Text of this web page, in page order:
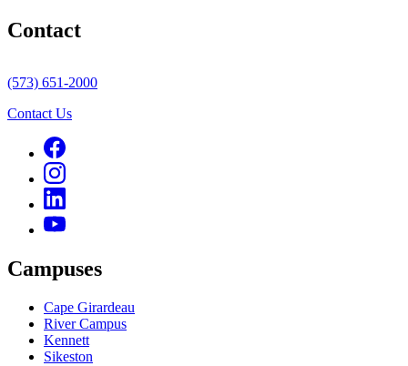
Contact
(573) 651-2000
Contact Us
Campuses
Cape Girardeau
River Campus
Kennett
Sikeston